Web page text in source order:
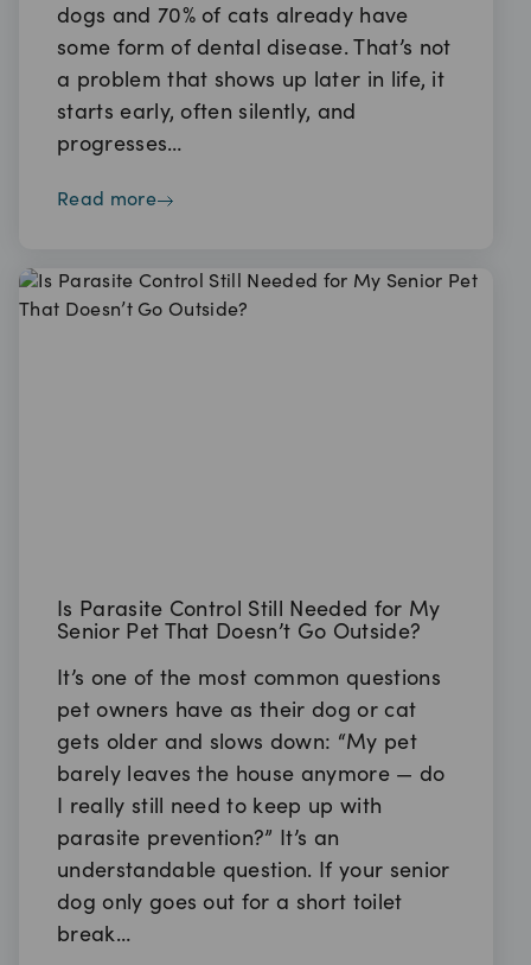
dogs and 70% of cats already have
some form of dental disease. That’s not
a problem that shows up later in life, it
starts early, often silently, and
progresses…
read more
Is Parasite Control Still Needed for My
Senior Pet That Doesn’t Go Outside?
It’s one of the most common questions
pet owners have as their dog or cat
gets older and slows down: “My pet
barely leaves the house anymore — do
I really still need to keep up with
parasite prevention?” It’s an
understandable question. If your senior
dog only goes out for a short toilet
break…